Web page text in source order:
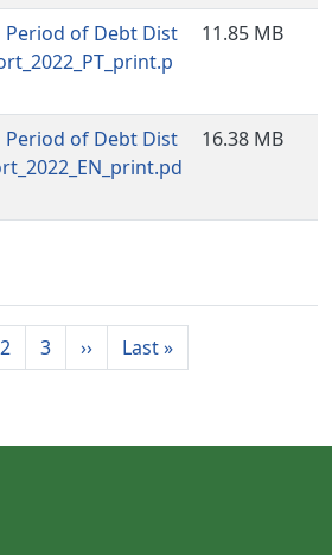
Period of Debt Dist
11.85 MB
Period of Debt Dist
16.38 MB
2 3 ››Next page
Last »Last page